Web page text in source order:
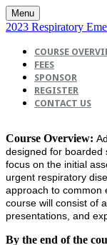
Menu
2023 Respiratory
COURSE
FEES
SPONSOR
REGISTER
CONTACT US
Course Overview:
designed for boarded
focus on the initial
urgent respiratory
approach to common
course will consist of
presentations, and
By the end of the